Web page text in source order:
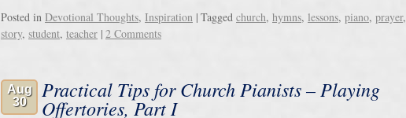
Posted in Devotional Thoughts, Inspiration | Tagged church, hymns, lessons, piano, prayer,
story, student, teacher | 2 Comments
Aug
30
Practical Tips for Church Pianists – Playing
Offertories, Part I